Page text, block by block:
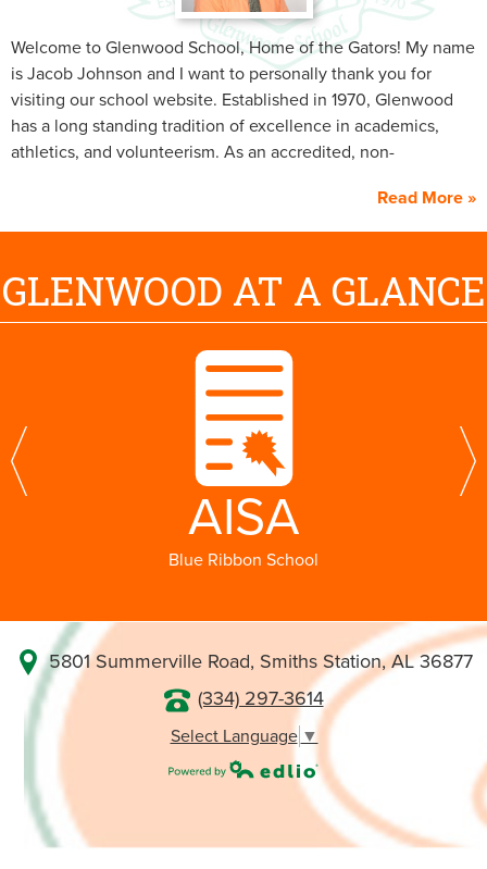
Welcome to Glenwood School, Home of the Gators! My name
is Jacob Johnson and I want to personally thank you for
visiting our school website. Established in 1970, Glenwood
has a long standing tradition of excellence in academics,
athletics, and volunteerism. As an accredited, non-
college preparatory education and to prepare Christian
students to be successful in life. Please take the time to look
faculty, staff and students are doing. I also welcome you to
contact the school to set up a tour or just to chat.
On behalf of the faculty, staff and students, Welcome to
Jacob Johnson, Head of School
Read More
GLENWOOD AT A GLANCE
AISA
Blue Ribbon School
5801 Summerville Road, Smiths Station, AL 36877
(334) 297-3614
Select Language ▼